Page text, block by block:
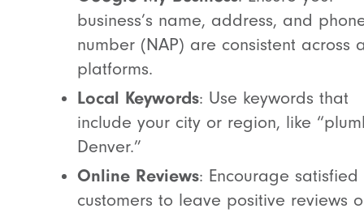
business’s name, address, and
number (NAP) are consistent across
platforms.
Local Keywords: Use keywords that
include your city or region, like
Denver.”
Online Reviews: Encourage satisfied
customers to leave positive reviews